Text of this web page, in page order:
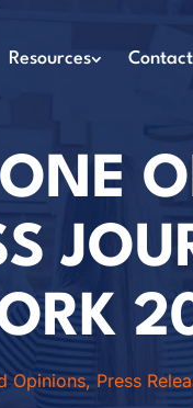
Resources
Opinions, Press